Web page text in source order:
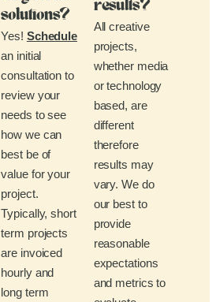
solutions?
Yes! Schedule
an initial
consultation to
review your
needs to see
how we can
best be of
value for your
project.
Typically, short
term projects
are invoiced
hourly and
long term
results?
All creative
projects,
whether media
or technology
based, are
different
therefore
results may
vary. We do
our best to
provide
reasonable
expectations
and metrics to